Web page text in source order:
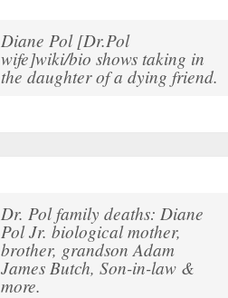
Diane Pol [Dr.Pol
wife]wiki/bio shows taking in
the daughter of a dying friend.
Dr. Pol family deaths: Diane
Pol Jr. biological mother,
brother, grandson Adam
James Butch, Son-in-law &
more.